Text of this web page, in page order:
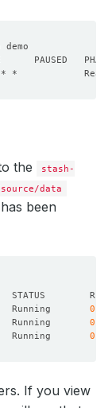
the
stash-
data
been
2     Running 0
2     Running 0
2     Running 0
If you view